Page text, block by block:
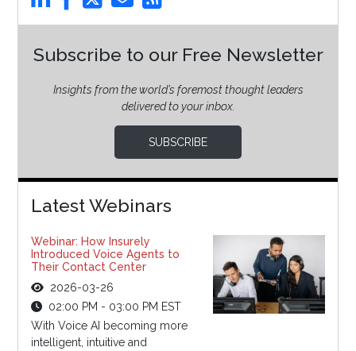
Subscribe to our Free Newsletter
Insights from the world’s foremost thought leaders
delivered to your inbox.
SUBSCRIBE
Latest Webinars
Webinar: How Insurely
Introduced Voice Agents to
Their Contact Center
2026-03-26
02:00 PM - 03:00 PM EST
With Voice AI becoming more
intelligent, intuitive and